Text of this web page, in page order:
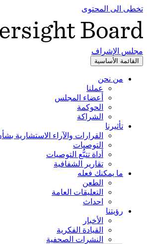
تخطى الى المحتوى
مجلس الإشراف
القائمة الأساسية
من نحن
عملنا
أعضاء المجلس
الحوكمة
الشراكة
تأثيرنا
القرارات والآراء الاستشارية
التوصيات
أداة تتبُّع التوصيات
تقارير الشفافية
ما يمكنك فعله
الطعن
التعليقات العامة
احداث
رؤيتنا
الأخبار
القيادة الفكرية
النشرات الصحفية